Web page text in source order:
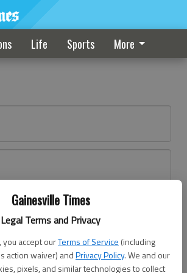
Gainesville Times
Legal Terms and Privacy
accept ourTerms of Service (including
action waiver) andPrivacy Policy. We and our
pixels, and similar technologies to collect
Life Sports More
yet?Register here
Log In